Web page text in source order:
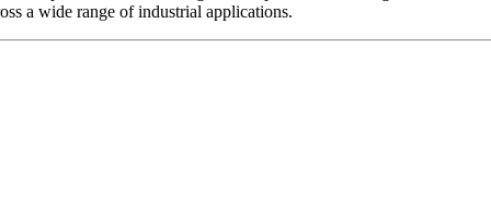
a wide range of industrial applications.